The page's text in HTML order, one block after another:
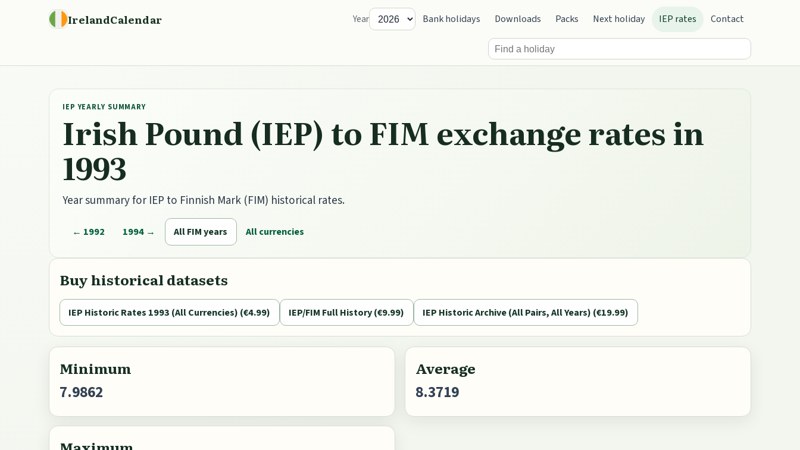
IrelandCalendar Year Bank holidays Downloads Packs Next holiday IEP rates Contact
IEP YEARLY SUMMARY
Irish Pound (IEP) to FIM exchange rates in
1993
Year summary for IEP to Finnish Mark (FIM) historical rates.
← 1992 1994 → All FIM years All currencies
Buy historical datasets
IEP Historic Rates 1993 (All Currencies) (€4.99) IEP/FIM Full History (€9.99) IEP Historic Archive (All Pairs, All Years) (€19.99)
Minimum
7.9862
Average
8.3719